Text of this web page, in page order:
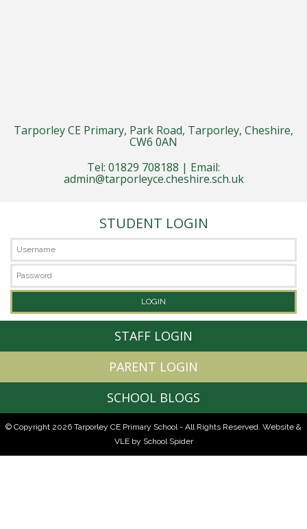
Tarporley CE Primary, Park Road, Tarporley, Cheshire,
CW6 0AN
Tel: 01829 708188 | Email:
admin@tarporleyce.cheshire.sch.uk
STUDENT LOGIN
STAFF LOGIN
PARENT LOGIN
SCHOOL BLOGS
© Copyright 2026 Tarporley CE Primary School - All Rights Reserved. Website &
VLE by School Spider